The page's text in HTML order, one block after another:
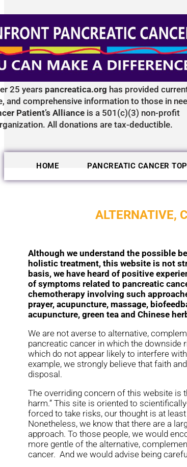
25 years pancreatica.org has provided
and comprehensive information to those in
Patient’s Alliance is a 501(c)(3) non-profit
All donations are tax-deductible.
HOME PANCREATIC CANCER
ALTERNATIVE,
Although we understand the possible
holistic treatment, this website is not
basis, we have heard of positive
of symptoms related to pancreatic
chemotherapy involving such
prayer, acupuncture, massage,
acupuncture, green tea and Chinese
We are not averse to alternative,
pancreatic cancer in which the downside
which do not appear likely to interfere
example, we strongly believe that faith
disposal.
The overriding concern of this website is
harm.” This site is oriented to
forced to take risks, our thought is at
Nonetheless, we know that there are a
approach. To those people, we would
more gentle of the alternative,
cancer. And we would advise being